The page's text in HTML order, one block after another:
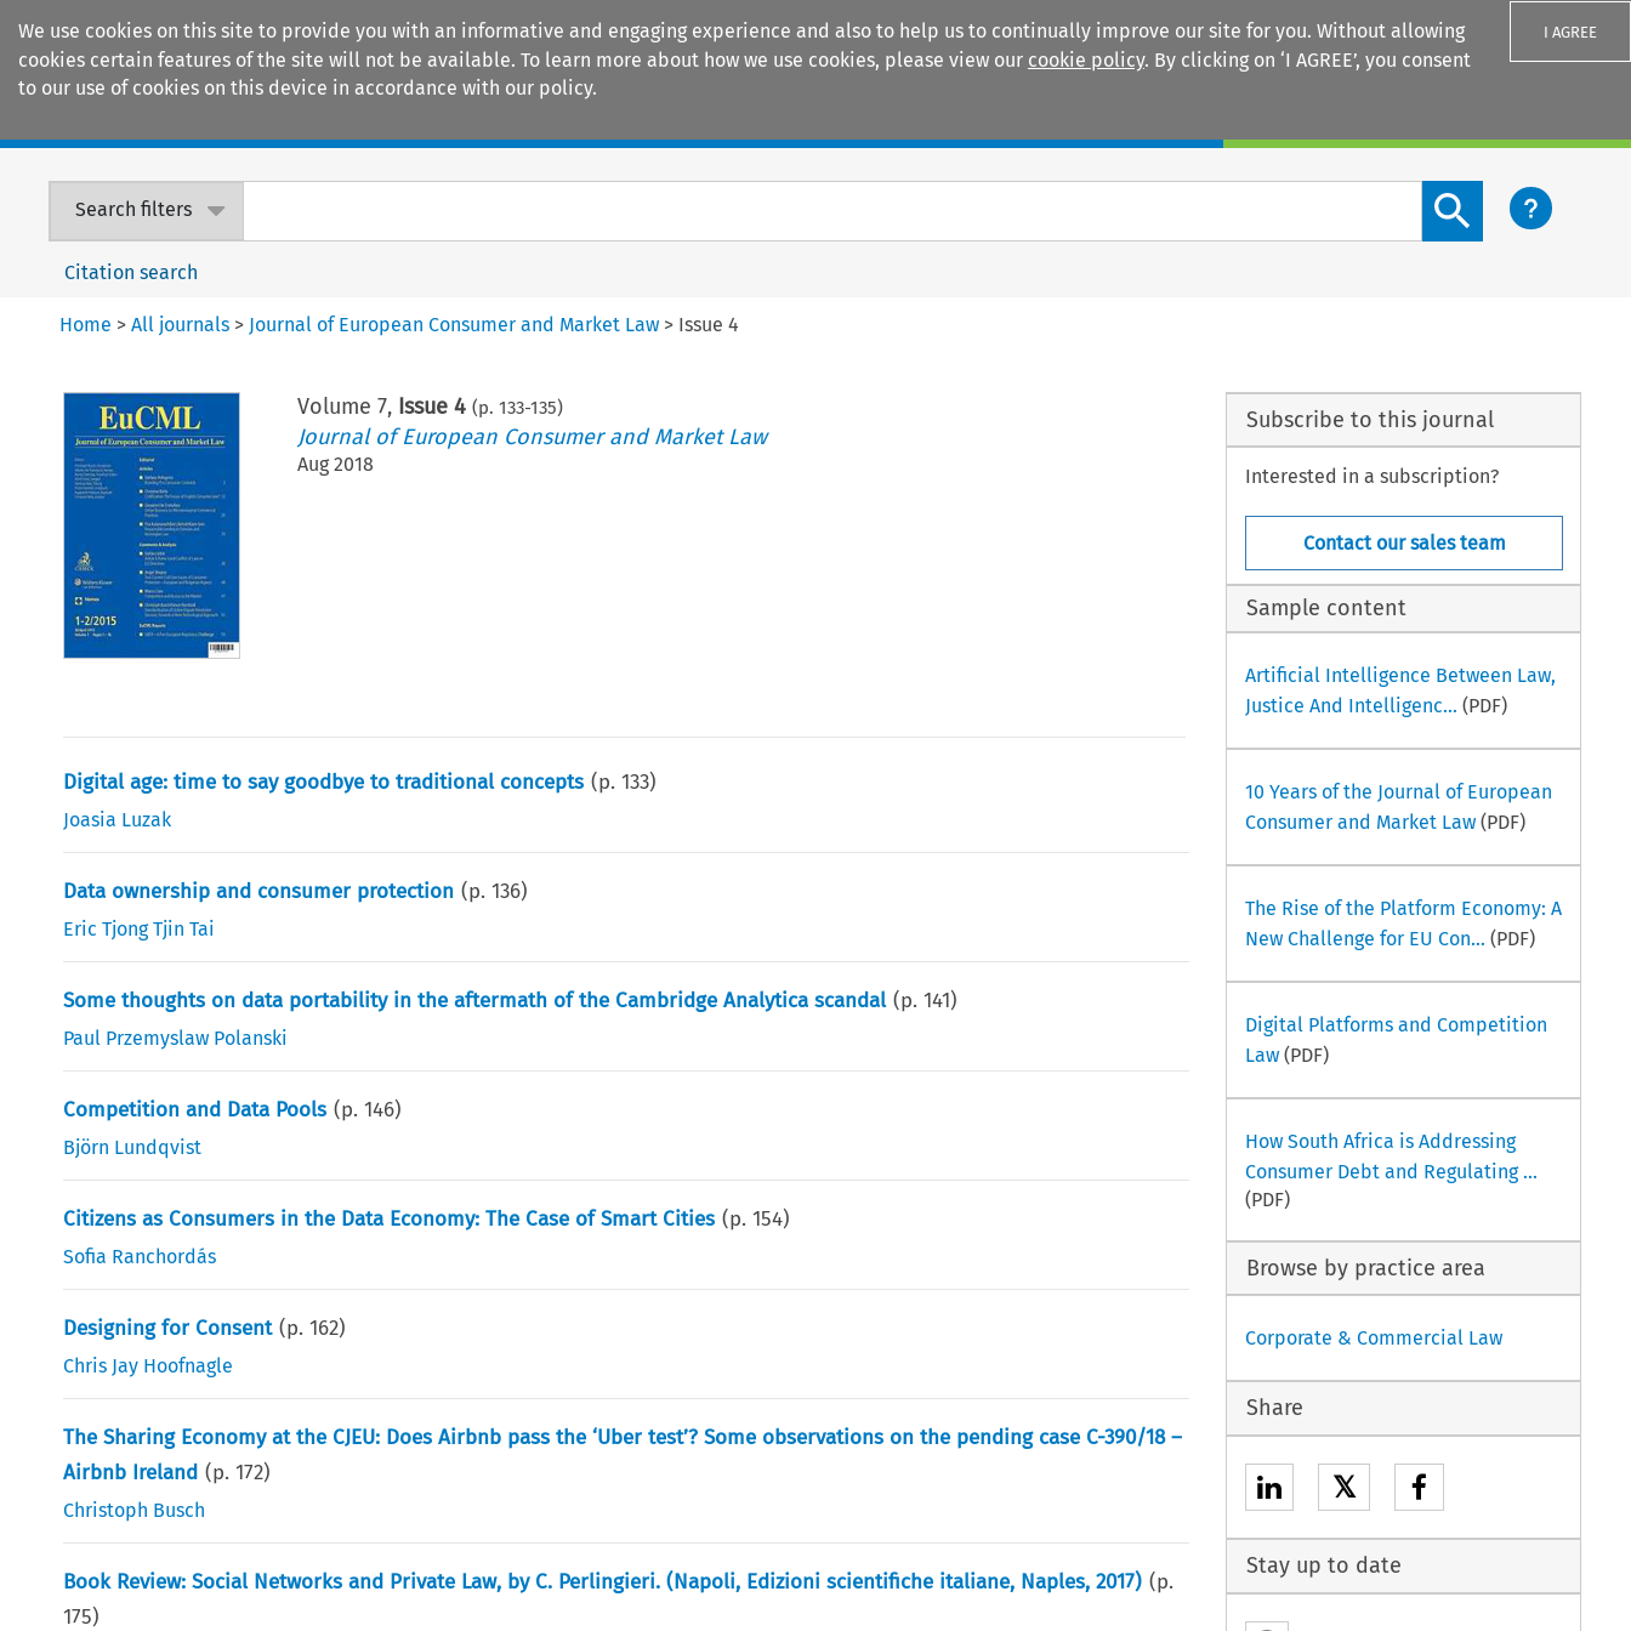
We use cookies on this site to provide you with an informative and engaging experience and also to help us to continually improve our site for you. Without allowing
cookies certain features of the site will not be available. To learn more about how we use cookies, please view our cookie policy. By clicking on ‘I AGREE’, you consent
to our use of cookies on this device in accordance with our policy.
I AGREE
Search filters
Search content button
Citation search
Home >All journals > Journal of European Consumer and Market Law > Issue 4
Volume 7, Issue 4 (p. 133-135)
Journal of European Consumer and Market Law
Aug 2018
Digital age: time to say goodbye to traditional concepts (p.133)
Joasia Luzak
Data ownership and consumer protection (p.136)
Eric Tjong Tjin Tai
Some thoughts on data portability in the aftermath of the Cambridge Analytica scandal (p.141)
Paul Przemyslaw Polanski
Competition and Data Pools (p.146)
Björn Lundqvist
Citizens as Consumers in the Data Economy: The Case of Smart Cities (p.154)
Sofia Ranchordás
Designing for Consent (p.162)
Chris Jay Hoofnagle
The Sharing Economy at the CJEU: Does Airbnb pass the ‘Uber test’? Some observations on the pending case C-390/18 –
Airbnb Ireland (p.172)
Christoph Busch
Book Review: Social Networks and Private Law, by C. Perlingieri. (Napoli, Edizioni scientifiche italiane, Naples, 2017) (p.
175)
Subscribe to this journal
Interested in a subscription?
Contact our sales team
Sample content
Artificial Intelligence Between Law,
Justice And Intelligenc... (PDF)
10 Years of the Journal of European
Consumer and Market Law(PDF)
The Rise of the Platform Economy: A
New Challenge for EU Con... (PDF)
Digital Platforms and Competition
Law(PDF)
How South Africa is Addressing
Consumer Debt and Regulating ...
(PDF)
Browse by practice area
Corporate & Commercial Law
Share
𝕏
Stay up to date